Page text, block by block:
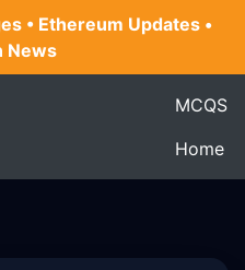
• Ethereum Updates •
News
MCQS
Home